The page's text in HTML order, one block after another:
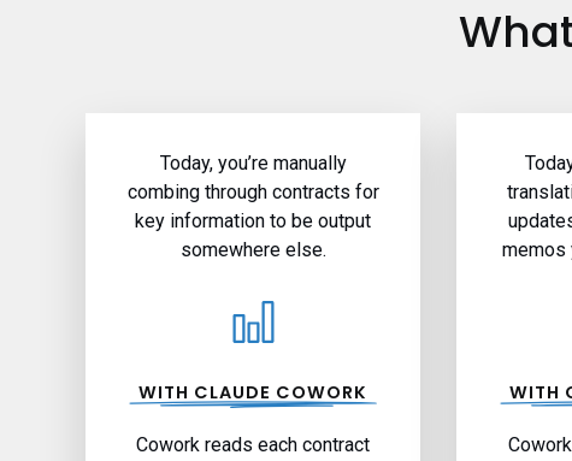
Today, you’re manually
combing through contracts for
key information to be output
somewhere else.
WITH CLAUDE COWORK
Cowork reads each contract
memos
WITH